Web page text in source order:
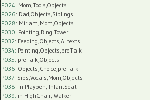
P024: Mom,Tools,Objects
P026: Dad,Objects,Siblings
P028: Miriam,Mom,Objects
P030: Pointing,Ring Tower
P032: Feeding,Objects,AI texts
P034: Pointing,Objects,preTalk
P035: preTalk,Objects
P036: Objects,Choice,preTalk
P037: Sibs,Vocals,Mom,Objects
P038: in Playpen, InfantSeat
P039: in HighChair, Walker